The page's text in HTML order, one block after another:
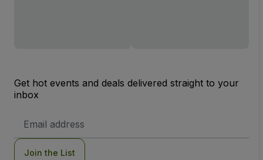
Get hot events and deals delivered straight to your
inbox
Address
Join the List